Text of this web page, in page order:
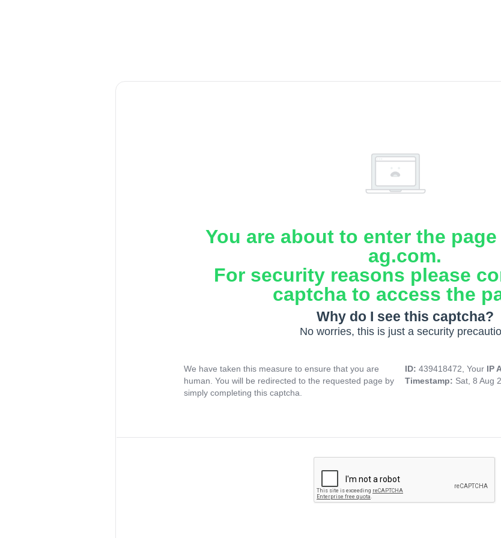
You are about to enter the
ag.com.
For security reasons please
captcha to access the
Why do I see this captcha?
No worries, this is just a security
We have taken this measure to ensure that you are
human. You will be redirected to the requested page by
simply completing this captcha.
ID: 439418472, Your IP
Timestamp: Sat, 8 Aug